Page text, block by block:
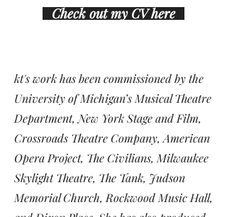
Check out my CV here
kt's work has been commissioned by the
University of Michigan’s Musical Theatre
Department, New York Stage and Film,
Crossroads Theatre Company, American
Opera Project, The Civilians, Milwaukee
Skylight Theatre, The Tank, Judson
Memorial Church, Rockwood Music Hall,